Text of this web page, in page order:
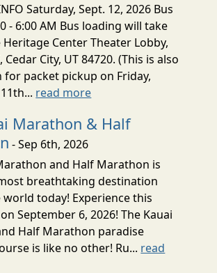
Saturday, Sept. 12, 2026 Bus
- 6:00 AM Bus loading will take
Center Theater Lobby,
Cedar City, UT 84720. (This is also
packet pickup on Friday,
read more
Marathon & Half
- Sep 6th, 2026
and Half Marathon is
breathtaking destination
world today! Experience this
September 6, 2026! The Kauai
Half Marathon paradise
is like no other! Ru... read